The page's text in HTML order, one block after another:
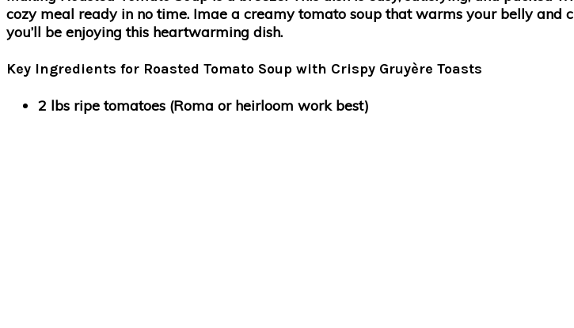
cozy meal ready in no time. Imae a creamy tomato soup that warms your belly and
you’ll be enjoying this heartwarming dish.
Key Ingredients for Roasted Tomato Soup with Crispy Gruyère Toasts
2 lbs ripe tomatoes (Roma or heirloom work best)